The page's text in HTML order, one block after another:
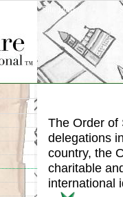
Site Map
The Order of
delegations
country, the
charitable
international